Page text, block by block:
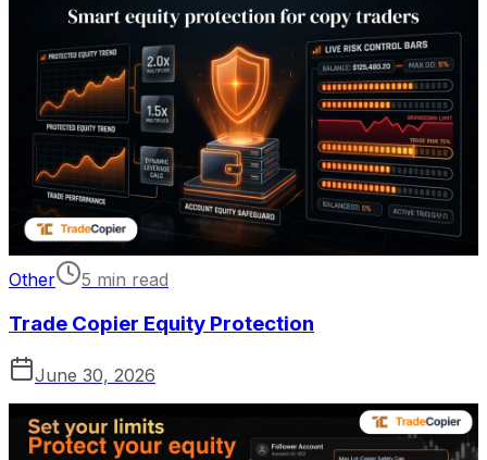
Other 5 min read
Trade Copier Equity Protection
June 30, 2026